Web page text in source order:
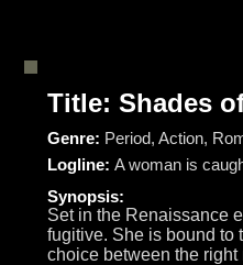
Title: Shades
Genre: Period, Action,
Logline: A woman is
Synopsis:
Set in the Renaissance
fugitive. She is bound to
choice between the